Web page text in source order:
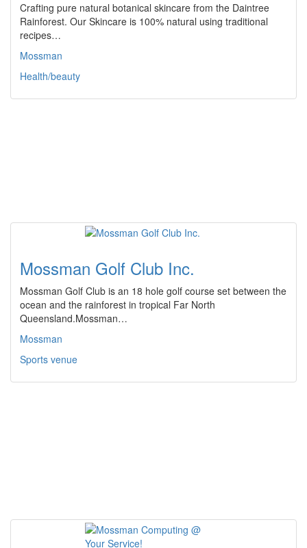
Crafting pure natural botanical skincare from the Daintree
Rainforest. Our Skincare is 100% natural using traditional
recipes…
Mossman
Health/beauty
Mossman Golf Club Inc.
Mossman Golf Club is an 18 hole golf course set between the
ocean and the rainforest in tropical Far North
Queensland.Mossman…
Mossman
Sports venue